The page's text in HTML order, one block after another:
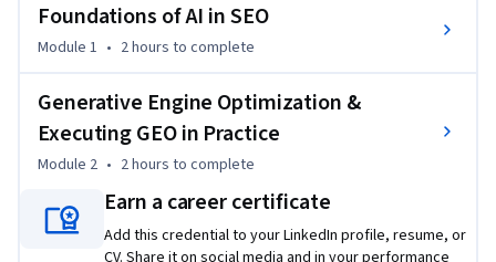
GEO helps your content get found by generative AI search
in AI-generated answers.
During the course, you’ll explore SEO’s evolution to AI-driven
search using engines like Google AI Overviews (formerly
SGE) and Perplexity, and look at why traditional strategies
no longer suffice. You’ll then dive into generative engine
optimization (GEO) and discover how AI engines understand
Foundations of AI in SEO
Module 1 • 2 hours to complete
Generative Engine Optimization &
Executing GEO in Practice
Module 2 • 2 hours to complete
Earn a career certificate
Add this credential to your LinkedIn profile, resume, or